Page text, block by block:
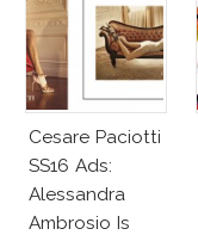
Cesare Paciotti
SS16 Ads:
Alessandra
Ambrosio Is